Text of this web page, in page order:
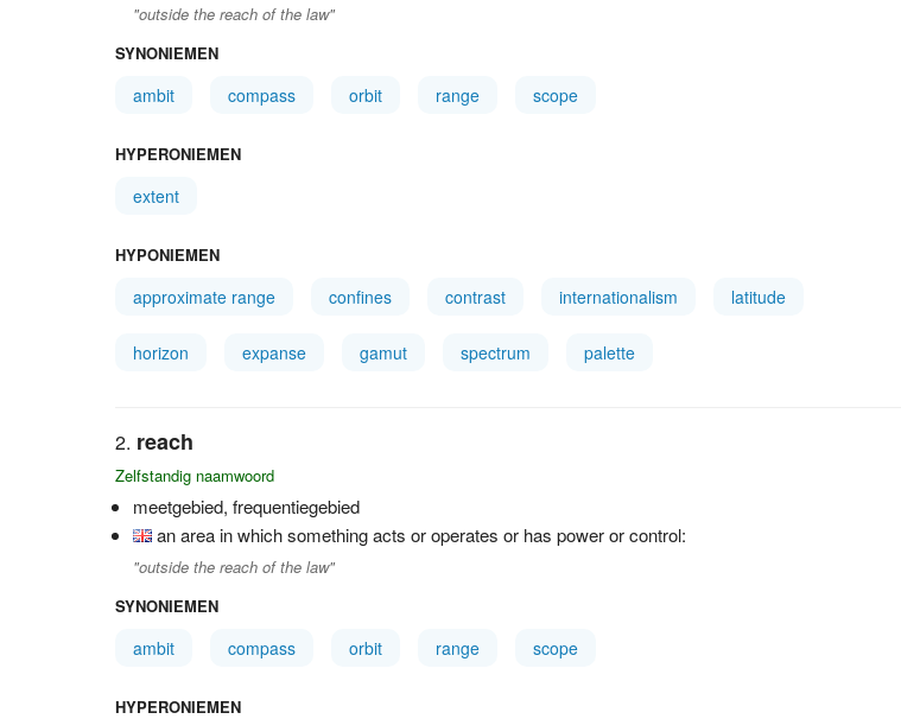
"outside the reach of the law"
SYNONIEMEN
ambit compass orbit range scope
HYPERONIEMEN
extent
HYPONIEMEN
approximate range confines contrast internationalism latitude
horizon expanse gamut spectrum palette
reach
Zelfstandig naamwoord
meetgebied, frequentiegebied
an area in which something acts or operates or has power or control:
"outside the reach of the law"
SYNONIEMEN
ambit compass orbit range scope
HYPERONIEMEN